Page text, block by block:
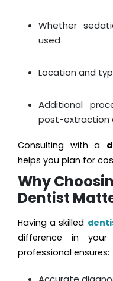
Whether
used
Location and
Additional
post-extraction
Consulting with a
helps you plan for
Why
Dentist
Having a skilled
difference in your
professional ensures: